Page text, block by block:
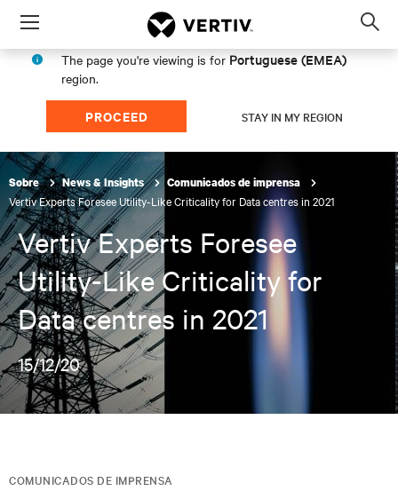
Menu
The page you're viewing is for Portuguese (EMEA)
region.
PROCEED STAY IN MY REGION
Sobre News & Insights Comunicados de imprensa
Vertiv Experts Foresee Utility-Like Criticality for Data centres in 2021
Vertiv Experts Foresee
Utility-Like Criticality for
Data centres in 2021
15/12/20
COMUNICADOS DE IMPRENSA